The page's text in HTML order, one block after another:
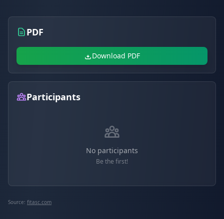
PDF
Download PDF
Participants
No participants
Be the first!
Source: fitasc.com